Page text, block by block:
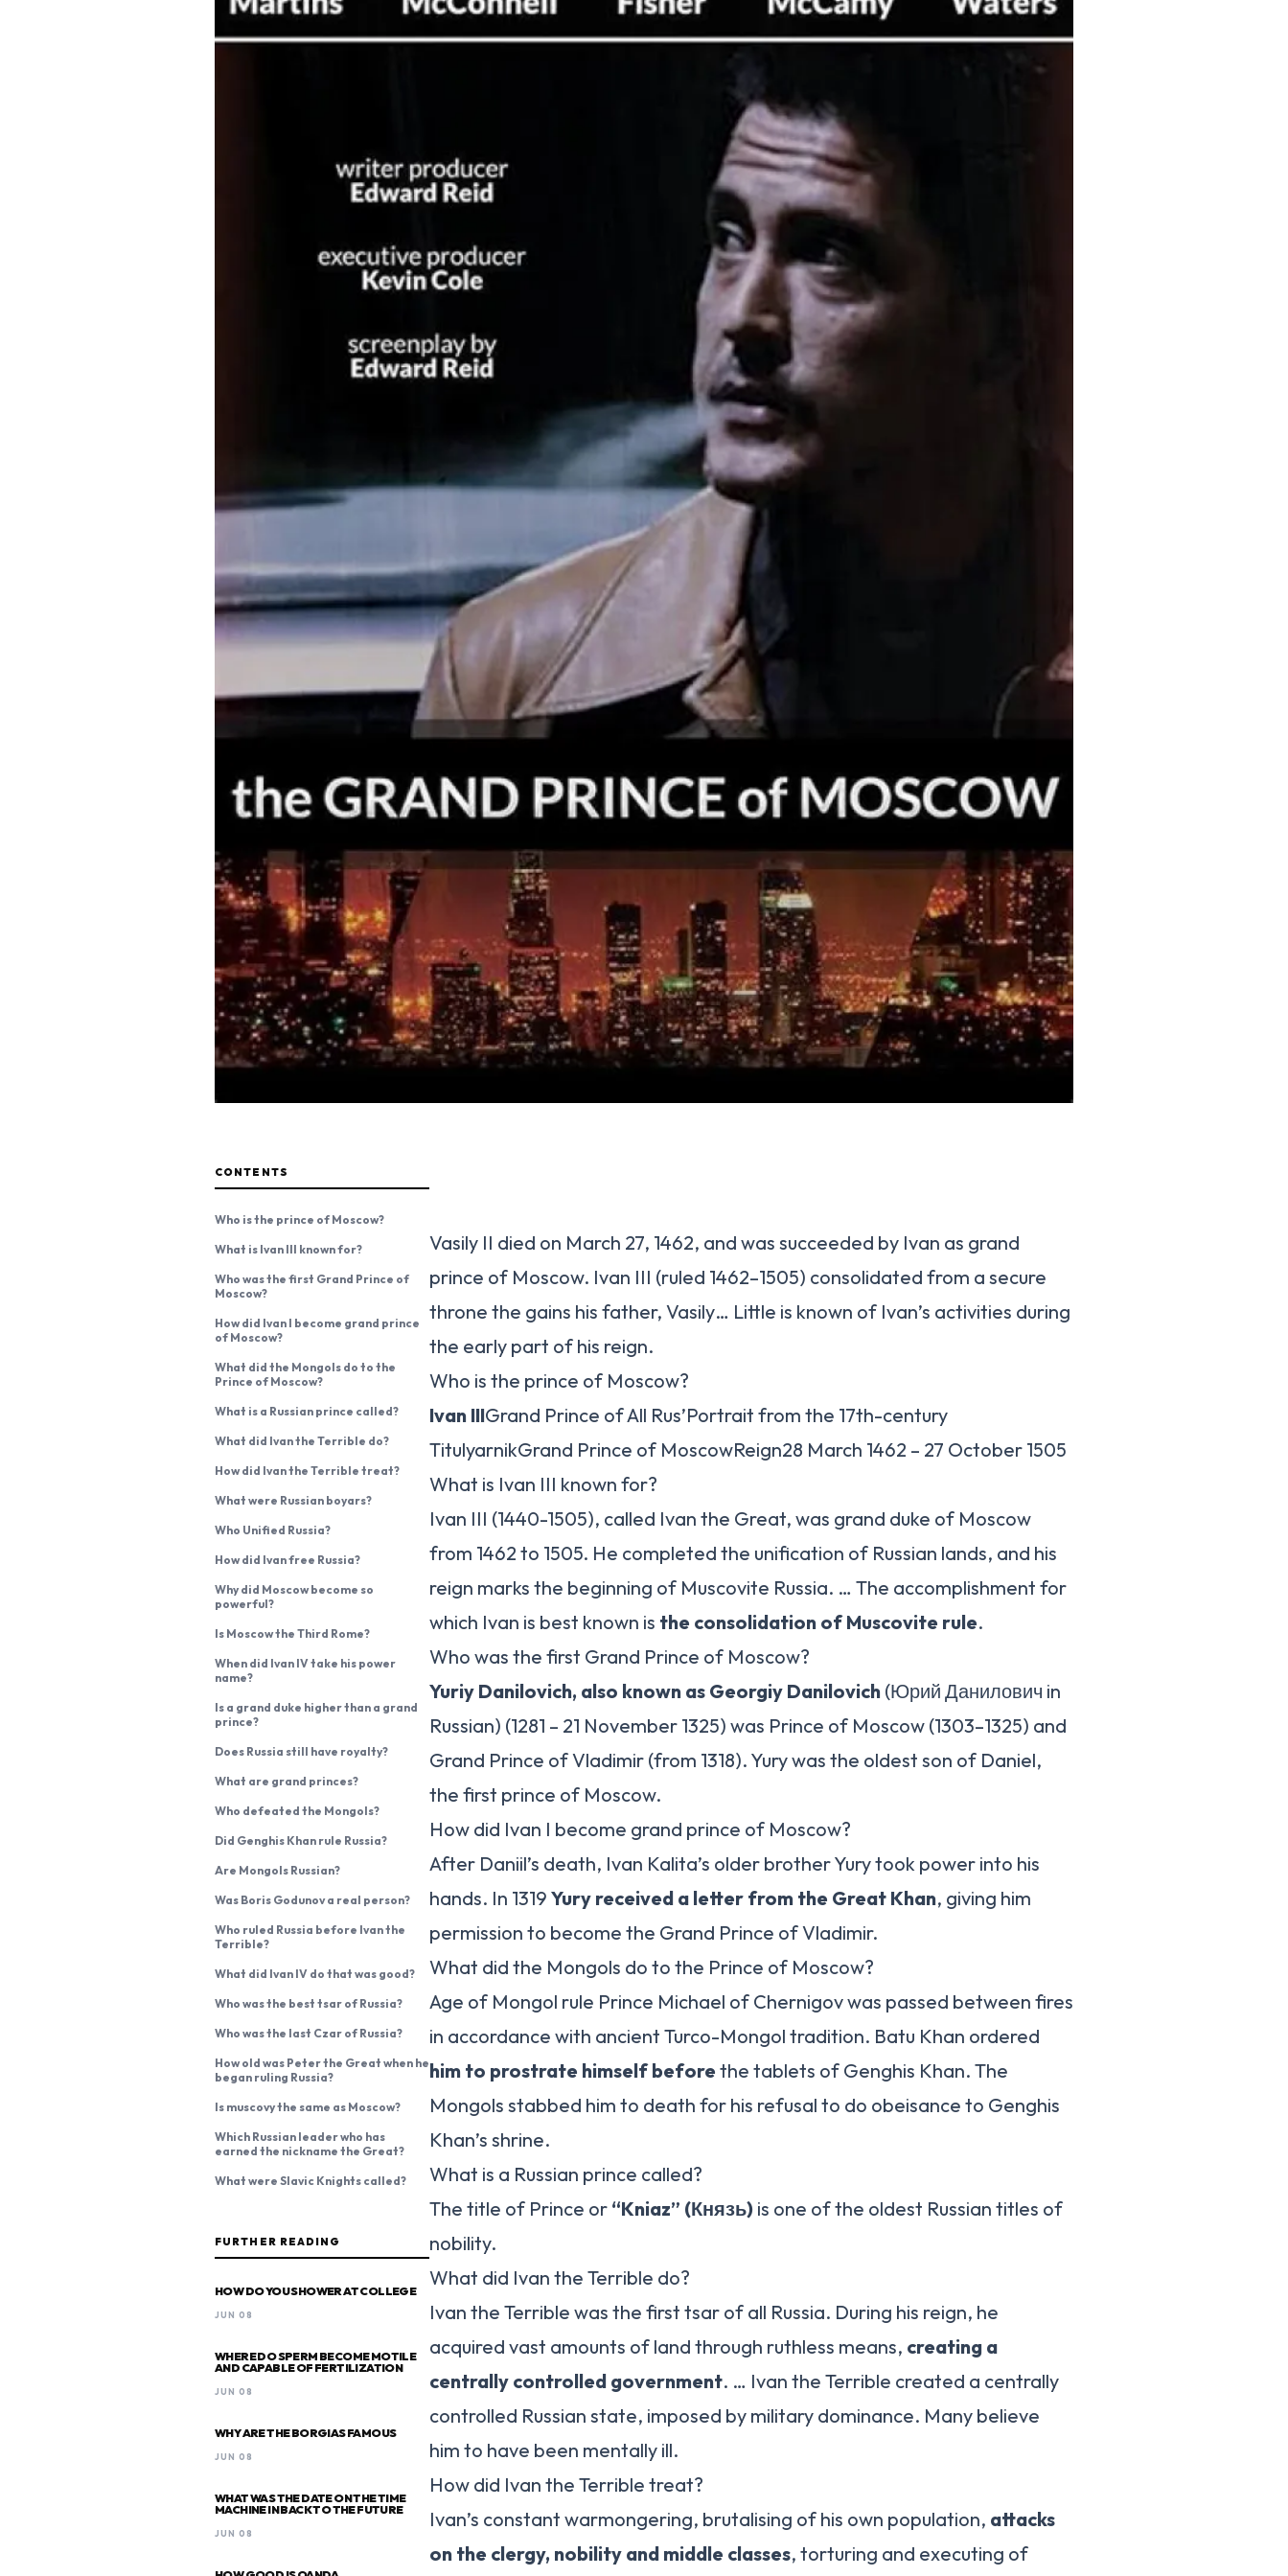
CONTENTS
Who is the prince of Moscow?
What is Ivan III known for?
Who was the first Grand Prince of
Moscow?
How did Ivan I become grand prince
of Moscow?
What did the Mongols do to the
Prince of Moscow?
What is a Russian prince called?
What did Ivan the Terrible do?
How did Ivan the Terrible treat?
What were Russian boyars?
Who Unified Russia?
How did Ivan free Russia?
Why did Moscow become so
powerful?
Is Moscow the Third Rome?
When did Ivan IV take his power
name?
Is a grand duke higher than a grand
prince?
Does Russia still have royalty?
What are grand princes?
Who defeated the Mongols?
Did Genghis Khan rule Russia?
Are Mongols Russian?
Was Boris Godunov a real person?
Who ruled Russia before Ivan the
Terrible?
What did Ivan IV do that was good?
Who was the best tsar of Russia?
Who was the last Czar of Russia?
How old was Peter the Great when he
began ruling Russia?
Is muscovy the same as Moscow?
Which Russian leader who has
earned the nickname the Great?
What were Slavic Knights called?
FURTHER READING
HOW DO YOU SHOWER AT COLLEGE
JUN 08
WHERE DO SPERM BECOME MOTILE
AND CAPABLE OF FERTILIZATION
JUN 08
WHY ARE THE BORGIAS FAMOUS
JUN 08
WHAT WAS THE DATE ON THE TIME
MACHINE IN BACK TO THE FUTURE
JUN 08
Vasily II died on March 27, 1462, and was succeeded by Ivan as grand
prince of Moscow. Ivan III (ruled 1462–1505) consolidated from a secure
throne the gains his father, Vasily… Little is known of Ivan’s activities during
the early part of his reign.
Who is the prince of Moscow?
Ivan IIIGrand Prince of All Rus’Portrait from the 17th-century
TitulyarnikGrand Prince of MoscowReign28 March 1462 – 27 October 1505
What is Ivan III known for?
Ivan III (1440-1505), called Ivan the Great, was grand duke of Moscow
from 1462 to 1505. He completed the unification of Russian lands, and his
reign marks the beginning of Muscovite Russia. … The accomplishment for
which Ivan is best known is the consolidation of Muscovite rule.
Who was the first Grand Prince of Moscow?
Yuriy Danilovich, also known as Georgiy Danilovich (Юрий Данилович in
Russian) (1281 – 21 November 1325) was Prince of Moscow (1303–1325) and
Grand Prince of Vladimir (from 1318). Yury was the oldest son of Daniel,
the first prince of Moscow.
How did Ivan I become grand prince of Moscow?
After Daniil’s death, Ivan Kalita’s older brother Yury took power into his
hands. In 1319 Yury received a letter from the Great Khan, giving him
permission to become the Grand Prince of Vladimir.
What did the Mongols do to the Prince of Moscow?
Age of Mongol rule Prince Michael of Chernigov was passed between fires
in accordance with ancient Turco-Mongol tradition. Batu Khan ordered
him to prostrate himself before the tablets of Genghis Khan. The
Mongols stabbed him to death for his refusal to do obeisance to Genghis
Khan’s shrine.
What is a Russian prince called?
The title of Prince or “Kniaz” (Князь) is one of the oldest Russian titles of
nobility.
What did Ivan the Terrible do?
Ivan the Terrible was the first tsar of all Russia. During his reign, he
acquired vast amounts of land through ruthless means, creating a
centrally controlled government. … Ivan the Terrible created a centrally
controlled Russian state, imposed by military dominance. Many believe
him to have been mentally ill.
How did Ivan the Terrible treat?
Ivan’s constant warmongering, brutalising of his own population, attacks
on the clergy, nobility and middle classes, torturing and executing of